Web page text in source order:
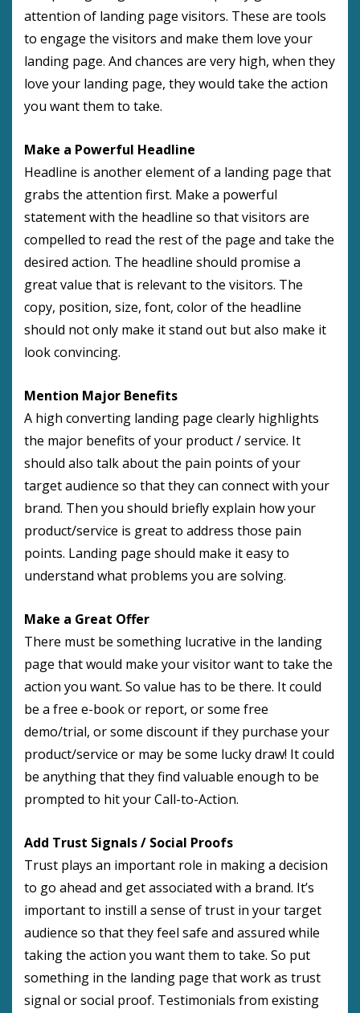
attention of landing page visitors. These are tools
to engage the visitors and make them love your
landing page. And chances are very high, when they
love your landing page, they would take the action
you want them to take.
Make a Powerful Headline
Headline is another element of a landing page that
grabs the attention first. Make a powerful
statement with the headline so that visitors are
compelled to read the rest of the page and take the
desired action. The headline should promise a
great value that is relevant to the visitors. The
copy, position, size, font, color of the headline
should not only make it stand out but also make it
look convincing.
Mention Major Benefits
A high converting landing page clearly highlights
the major benefits of your product / service. It
should also talk about the pain points of your
target audience so that they can connect with your
brand. Then you should briefly explain how your
product/service is great to address those pain
points. Landing page should make it easy to
understand what problems you are solving.
Make a Great Offer
There must be something lucrative in the landing
page that would make your visitor want to take the
action you want. So value has to be there. It could
be a free e-book or report, or some free
demo/trial, or some discount if they purchase your
product/service or may be some lucky draw! It could
be anything that they find valuable enough to be
prompted to hit your Call-to-Action.
Add Trust Signals / Social Proofs
Trust plays an important role in making a decision
to go ahead and get associated with a brand. It’s
important to instill a sense of trust in your target
audience so that they feel safe and assured while
taking the action you want them to take. So put
something in the landing page that work as trust
signal or social proof. Testimonials from existing